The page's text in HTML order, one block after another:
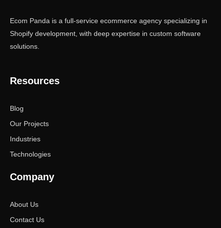
Ecom Panda is a full-service ecommerce agency specializing in
Shopify development, with deep expertise in custom software
solutions.
Resources
Blog
Our Projects
Industries
Technologies
Company
About Us
Contact Us